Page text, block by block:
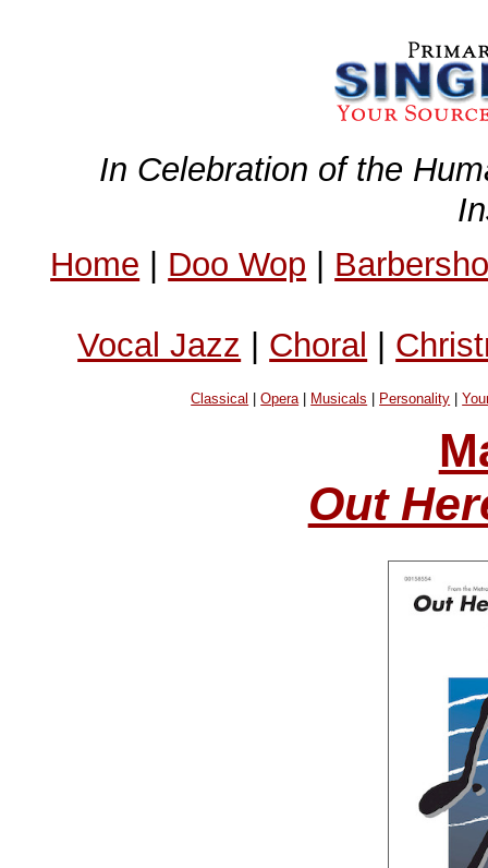
In Celebration of the
Home | Doo Wop |
Vocal Jazz | Choral |
Classical |Opera| Musicals Personality |
Out